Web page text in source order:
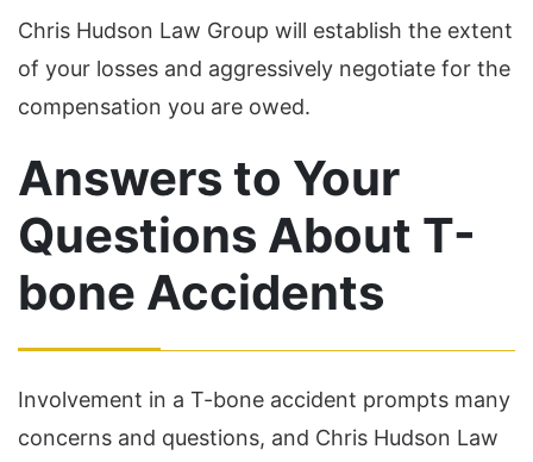
Chris Hudson Law Group will establish the extent
of your losses and aggressively negotiate for the
compensation you are owed.
Answers to Your
Questions About T-
bone Accidents
Involvement in a T-bone accident prompts many
concerns and questions, and Chris Hudson Law